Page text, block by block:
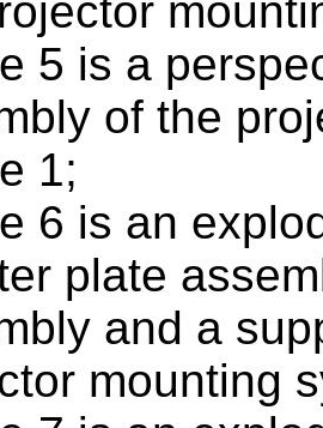
5 is a
of the
1;
6 is an
plate
and a
mounting